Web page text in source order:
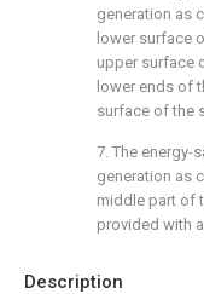
Description
generation as
lower surface
upper surface
lower ends of
surface of the
7. The energy-
generation as
middle part of
provided with